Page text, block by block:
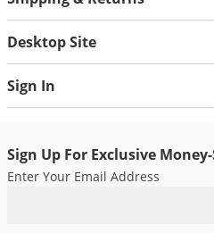
Desktop Site
Sign In
Sign Up For Exclusive
Enter Your Email Address